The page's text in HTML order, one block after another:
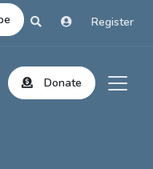
Register
Donate